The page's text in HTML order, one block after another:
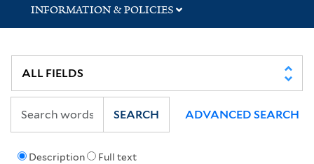
INFORMATION & POLICIES
Description Full text
SEARCH ADVANCED SEARCH